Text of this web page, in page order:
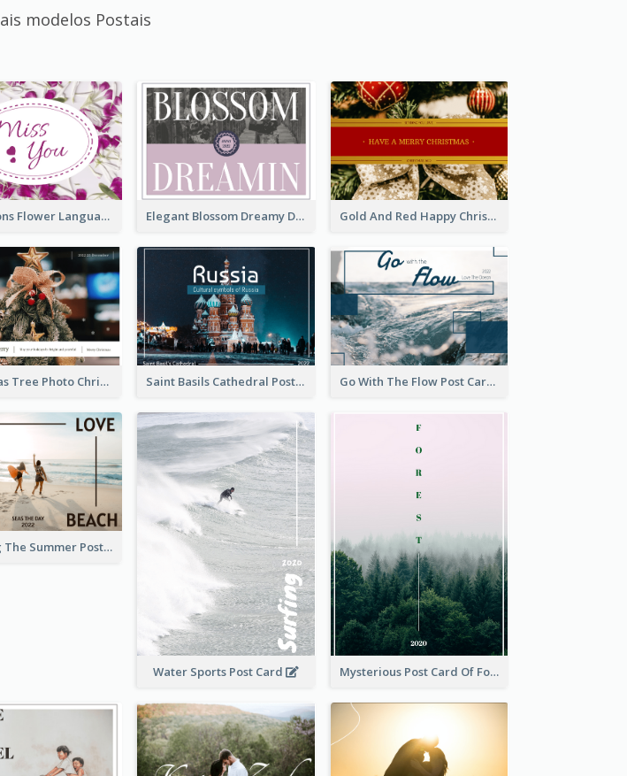
modelos Postais
Carnations Flower Language Postcard Elegant Blossom Dreamy Design Postcard Gold And Red Happy Christmas Holidays Postcard
Christmas Tree Photo Christmas Holidays Post Card Saint Basils Cathedral Post Card Go With The Flow Post Card
Enjoying The Summer Post Card
Water Sports Post Card Mysterious Post Card Of Forest